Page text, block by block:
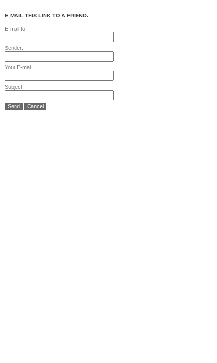
E-MAIL THIS LINK TO A FRIEND.
E-mail to:
Sender:
Your E-mail:
Subject:
Send Cancel